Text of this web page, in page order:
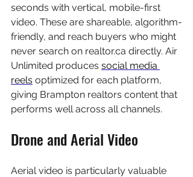
seconds with vertical, mobile-first
video. These are shareable, algorithm-
friendly, and reach buyers who might
never search on realtor.ca directly. Air
Unlimited produces social media
reels optimized for each platform,
giving Brampton realtors content that
performs well across all channels.
Drone and Aerial Video
Aerial video is particularly valuable